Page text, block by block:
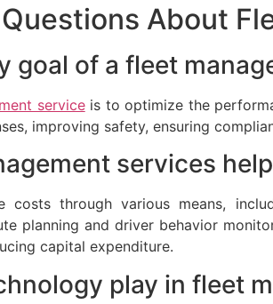
About
goal of a fleet
serviceis to optimize the
improving safety, ensuring
services
costs through various means,
planning and driver behavior
capital expenditure.
play in fleet